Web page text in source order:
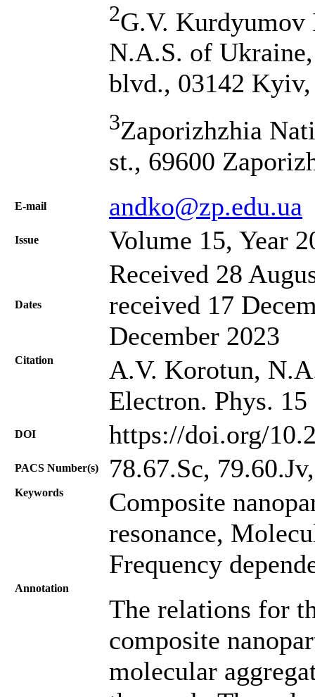
2G.V.
N.A.S. of
blvd., 03142
3Zaporizhzhia
st., 69600
Е-mail andko@zp.edu.ua
Issue Volume 15, Year
Dates
Received 28
received 17
December 2023
Citation
A.V. Korotun,
Electron. Phys.
DOI https://doi.org/
PACS Number(s) 78.67.Sc,
Keywords
Composite
resonance,
Frequency
Annotation
The relations for
composite
molecular